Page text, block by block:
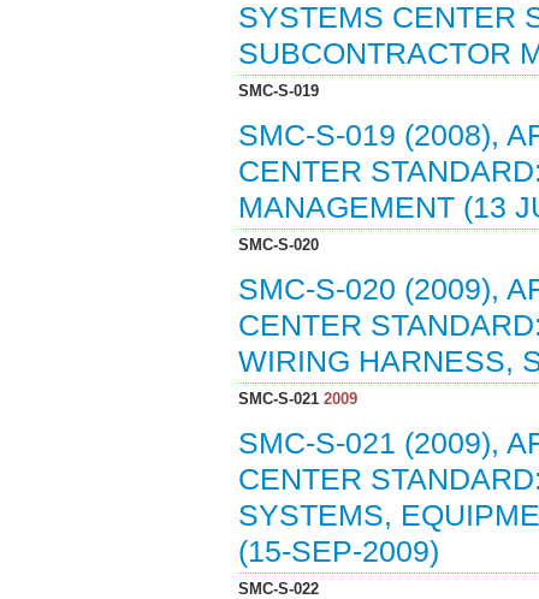
SYSTEMS CENTER
SUBCONTRACTOR
SMC-S-019
SMC-S-019 (2008),
CENTER
MANAGEMENT (13
SMC-S-020
SMC-S-020 (2009),
CENTER
WIRING HARNESS,
SMC-S-0212009
SMC-S-021 (2009),
CENTER
SYSTEMS,
(15-SEP-2009)
SMC-S-022